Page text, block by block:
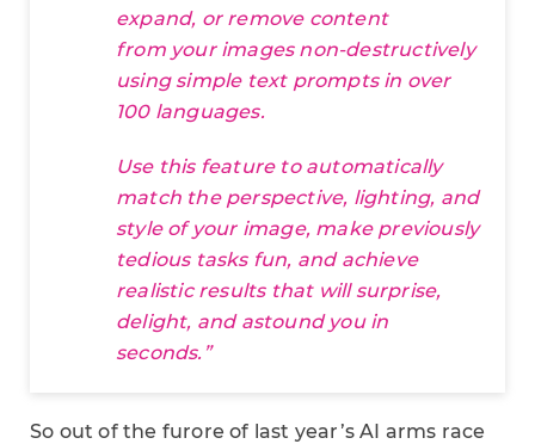
expand, or remove content
from your images non-destructively
using simple text prompts in over
100 languages.
Use this feature to automatically
match the perspective, lighting, and
style of your image, make previously
tedious tasks fun, and achieve
realistic results that will surprise,
delight, and astound you in
seconds.”
So out of the furore of last year’s AI arms race